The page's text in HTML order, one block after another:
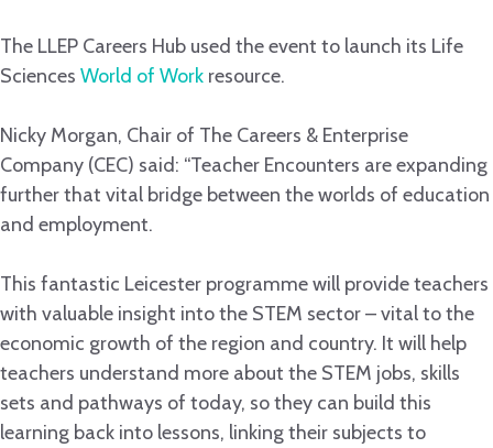
The LLEP Careers Hub used the event to launch its Life
Sciences World of Work resource.
Nicky Morgan, Chair of The Careers & Enterprise
Company (CEC) said: “Teacher Encounters are expanding
further that vital bridge between the worlds of education
and employment.
This fantastic Leicester programme will provide teachers
with valuable insight into the STEM sector – vital to the
economic growth of the region and country. It will help
teachers understand more about the STEM jobs, skills
sets and pathways of today, so they can build this
learning back into lessons, linking their subjects to